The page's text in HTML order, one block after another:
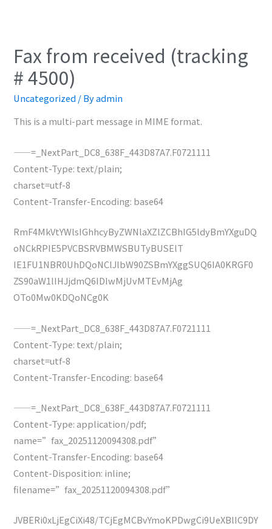
Fax from received (tracking
# 4500)
Uncategorized / Byadmin
This is a multi-part message in MIME format.
——=_NextPart_DC8_638F_443D87A7.F0721111
Content-Type: text/plain;
charset=utf-8
Content-Transfer-Encoding: base64
RmF4MkVtYWlsIGhhcyByZWNlaXZlZCBhIG5ldyBmYXguDQ
oNCkRPIE5PVCBSRVBMWSBUTyBUSElT
IE1FU1NBR0UhDQoNClJlbW90ZSBmYXggSUQ6IA0KRGF0
ZS90aW1lIHJjdmQ6IDIwMjUvMTEvMjAg
OTo0Mw0KDQoNCg0K
——=_NextPart_DC8_638F_443D87A7.F0721111
Content-Type: text/plain;
charset=utf-8
Content-Transfer-Encoding: base64
——=_NextPart_DC8_638F_443D87A7.F0721111
Content-Type: application/pdf;
name=”fax_20251120094308.pdf”
Content-Transfer-Encoding: base64
Content-Disposition: inline;
filename=”fax_20251120094308.pdf”
JVBERi0xLjEgCiXi48/TCjEgMCBvYmoKPDwgCi9UeXBlIC9DY